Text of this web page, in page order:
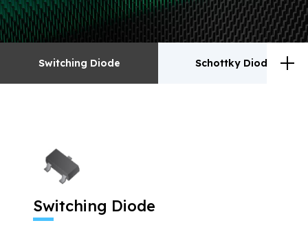
Switching Diode Schottky Diodes
ESD
Rectifiers
Switching Diode